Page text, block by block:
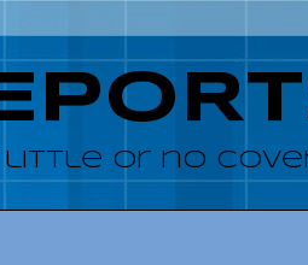
little or no